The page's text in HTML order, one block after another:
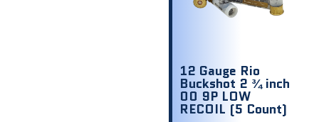
12 Gauge Rio
Buckshot 2 ¾ inch
00 9P LOW
RECOIL (5 Count)